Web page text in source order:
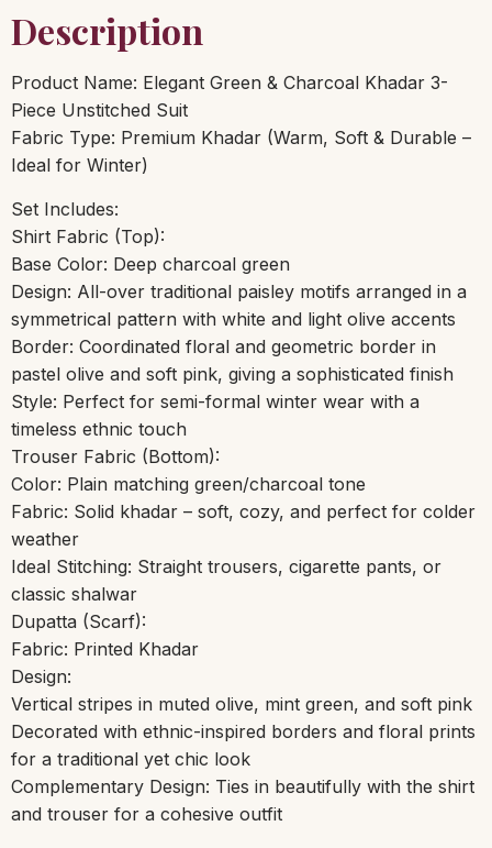
Description
Product Name: Elegant Green & Charcoal Khadar 3-
Piece Unstitched Suit
Fabric Type: Premium Khadar (Warm, Soft & Durable –
Ideal for Winter)
Set Includes:
Shirt Fabric (Top):
Base Color: Deep charcoal green
Design: All-over traditional paisley motifs arranged in a
symmetrical pattern with white and light olive accents
Border: Coordinated floral and geometric border in
pastel olive and soft pink, giving a sophisticated finish
Style: Perfect for semi-formal winter wear with a
timeless ethnic touch
Trouser Fabric (Bottom):
Color: Plain matching green/charcoal tone
Fabric: Solid khadar – soft, cozy, and perfect for colder
weather
Ideal Stitching: Straight trousers, cigarette pants, or
classic shalwar
Dupatta (Scarf):
Fabric: Printed Khadar
Design:
Vertical stripes in muted olive, mint green, and soft pink
Decorated with ethnic-inspired borders and floral prints
for a traditional yet chic look
Complementary Design: Ties in beautifully with the shirt
and trouser for a cohesive outfit